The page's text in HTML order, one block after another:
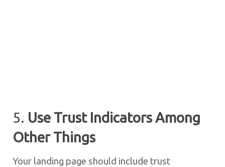
5. Use Trust Indicators Among
Other Things
Your landing page should include trust